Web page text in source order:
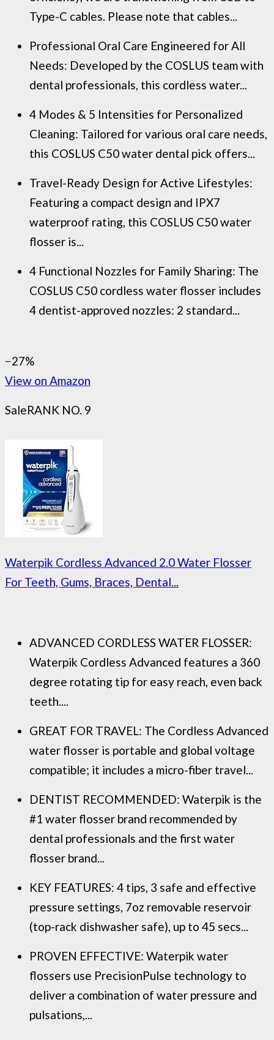
Type-C cables. Please note that cables...
Professional Oral Care Engineered for All
Needs: Developed by the COSLUS team with
dental professionals, this cordless water...
4 Modes & 5 Intensities for Personalized
Cleaning: Tailored for various oral care needs,
this COSLUS C50 water dental pick offers...
Travel-Ready Design for Active Lifestyles:
Featuring a compact design and IPX7
waterproof rating, this COSLUS C50 water
flosser is...
4 Functional Nozzles for Family Sharing: The
COSLUS C50 cordless water flosser includes
4 dentist-approved nozzles: 2 standard...
−27%
View on Amazon
SaleRANK NO. 9
Waterpik Cordless Advanced 2.0 Water Flosser
For Teeth, Gums, Braces, Dental...
ADVANCED CORDLESS WATER FLOSSER:
Waterpik Cordless Advanced features a 360
degree rotating tip for easy reach, even back
teeth....
GREAT FOR TRAVEL: The Cordless Advanced
water flosser is portable and global voltage
compatible; it includes a micro-fiber travel...
DENTIST RECOMMENDED: Waterpik is the
#1 water flosser brand recommended by
dental professionals and the first water
flosser brand...
KEY FEATURES: 4 tips, 3 safe and effective
pressure settings, 7oz removable reservoir
(top-rack dishwasher safe), up to 45 secs...
PROVEN EFFECTIVE: Waterpik water
flossers use PrecisionPulse technology to
deliver a combination of water pressure and
pulsations,...